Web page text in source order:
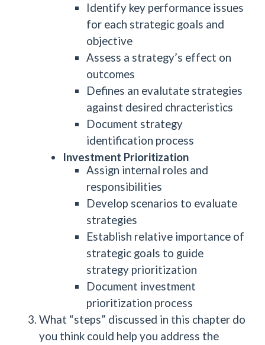
Identify key performance issues
for each strategic goals and
objective
Assess a strategy’s effect on
outcomes
Defines an evalutate strategies
against desired chracteristics
Document strategy
identification process
Investment Prioritization
Assign internal roles and
responsibilities
Develop scenarios to evaluate
strategies
Establish relative importance of
strategic goals to guide
strategy prioritization
Document investment
prioritization process
What “steps” discussed in this chapter do
you think could help you address the